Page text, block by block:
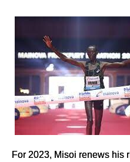
For 2023, Misoi renews his